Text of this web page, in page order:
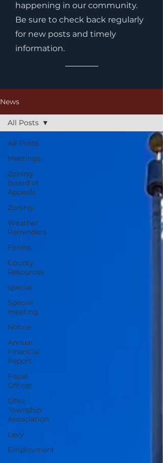
happening in our community.
Be sure to check back regularly
for new posts and timely
information.
News
All Posts
Meetings
Zoning
Board of
Appeals
Zoning
Weather
Reminders
Forms
County
Resources
special
Special
meeting
Notice
Annual
Financial
Report
Fiscal
Officer
Ohio
Township
Association
Levy
Employment
All Posts